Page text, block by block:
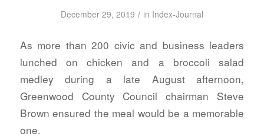
December 29, 2019 / in Index-Journal
As more than 200 civic and business leaders
lunched on chicken and a broccoli salad
medley during a late August afternoon,
Greenwood County Council chairman Steve
Brown ensured the meal would be a memorable
one.